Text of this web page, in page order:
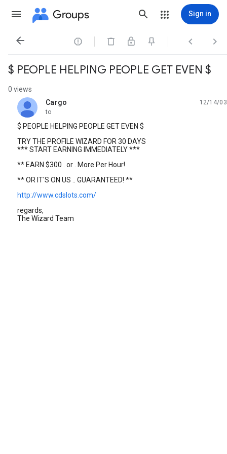
Groups Sign in
   
$ PEOPLE HELPING PEOPLE GET EVEN $
0 views
Cargo
unread,
12/14/03
to
$ PEOPLE HELPING PEOPLE GET EVEN $
TRY THE PROFILE WIZARD FOR 30 DAYS
*** START EARNING IMMEDIATELY ***
** EARN $300 . or . More Per Hour!
** OR IT'S ON US .. GUARANTEED! **
http://www.cdslots.com/
regards,
The Wizard Team